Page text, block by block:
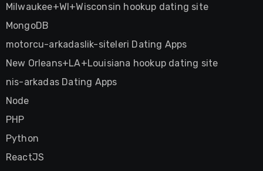
Milwaukee+WI+Wisconsin hookup dating site
MongoDB
motorcu-arkadaslik-siteleri Dating Apps
New Orleans+LA+Louisiana hookup dating site
nis-arkadas Dating Apps
Node
PHP
Python
ReactJS